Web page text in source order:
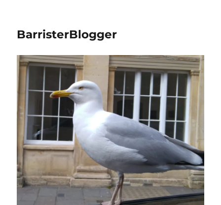
BarristerBlogger